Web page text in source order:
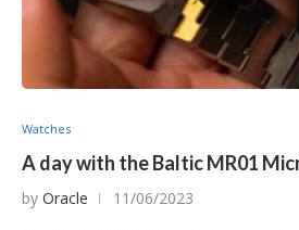
Watches
A day with the Baltic MR01
by Oracle 11/06/2023